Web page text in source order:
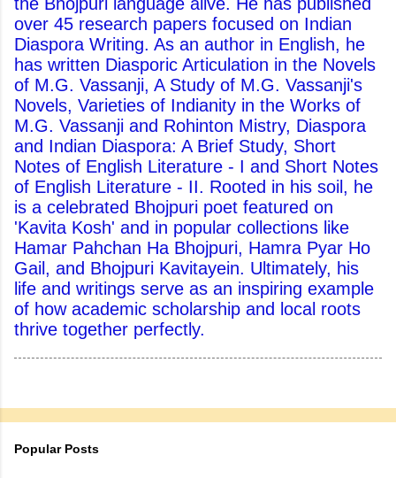
over 45 research papers focused on Indian
Diaspora Writing. As an author in English, he
has written Diasporic Articulation in the Novels
of M.G. Vassanji, A Study of M.G. Vassanji's
Novels, Varieties of Indianity in the Works of
M.G. Vassanji and Rohinton Mistry, Diaspora
and Indian Diaspora: A Brief Study, Short
Notes of English Literature - I and Short Notes
of English Literature - II. Rooted in his soil, he
is a celebrated Bhojpuri poet featured on
'Kavita Kosh' and in popular collections like
Hamar Pahchan Ha Bhojpuri, Hamra Pyar Ho
Gail, and Bhojpuri Kavitayein. Ultimately, his
life and writings serve as an inspiring example
of how academic scholarship and local roots
thrive together perfectly.
Popular Posts